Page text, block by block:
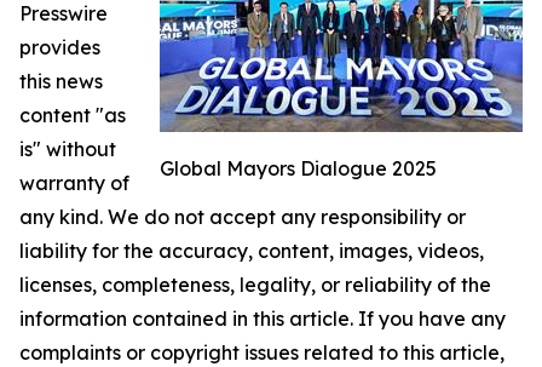
Global Mayors Dialogue 2025
Presswire
provides
this news
content "as
is" without
warranty of
any kind. We do not accept any responsibility or
liability for the accuracy, content, images, videos,
licenses, completeness, legality, or reliability of the
information contained in this article. If you have any
complaints or copyright issues related to this article,